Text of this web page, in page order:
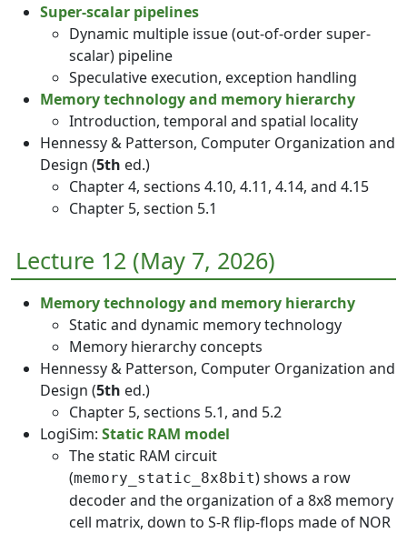
Super-scalar pipelines
Dynamic multiple issue (out-of-order super-
scalar) pipeline
Speculative execution, exception handling
Memory technology and memory hierarchy
Introduction, temporal and spatial locality
Hennessy & Patterson, Computer Organization and
Design (5th ed.)
Chapter 4, sections 4.10, 4.11, 4.14, and 4.15
Chapter 5, section 5.1
Lecture 12 (May 7, 2026)
Memory technology and memory hierarchy
Static and dynamic memory technology
Memory hierarchy concepts
Hennessy & Patterson, Computer Organization and
Design (5th ed.)
Chapter 5, sections 5.1, and 5.2
LogiSim: Static RAM model
The static RAM circuit
(memory_static_8x8bit) shows a row
decoder and the organization of a 8x8 memory
cell matrix, down to S-R flip-flops made of NOR